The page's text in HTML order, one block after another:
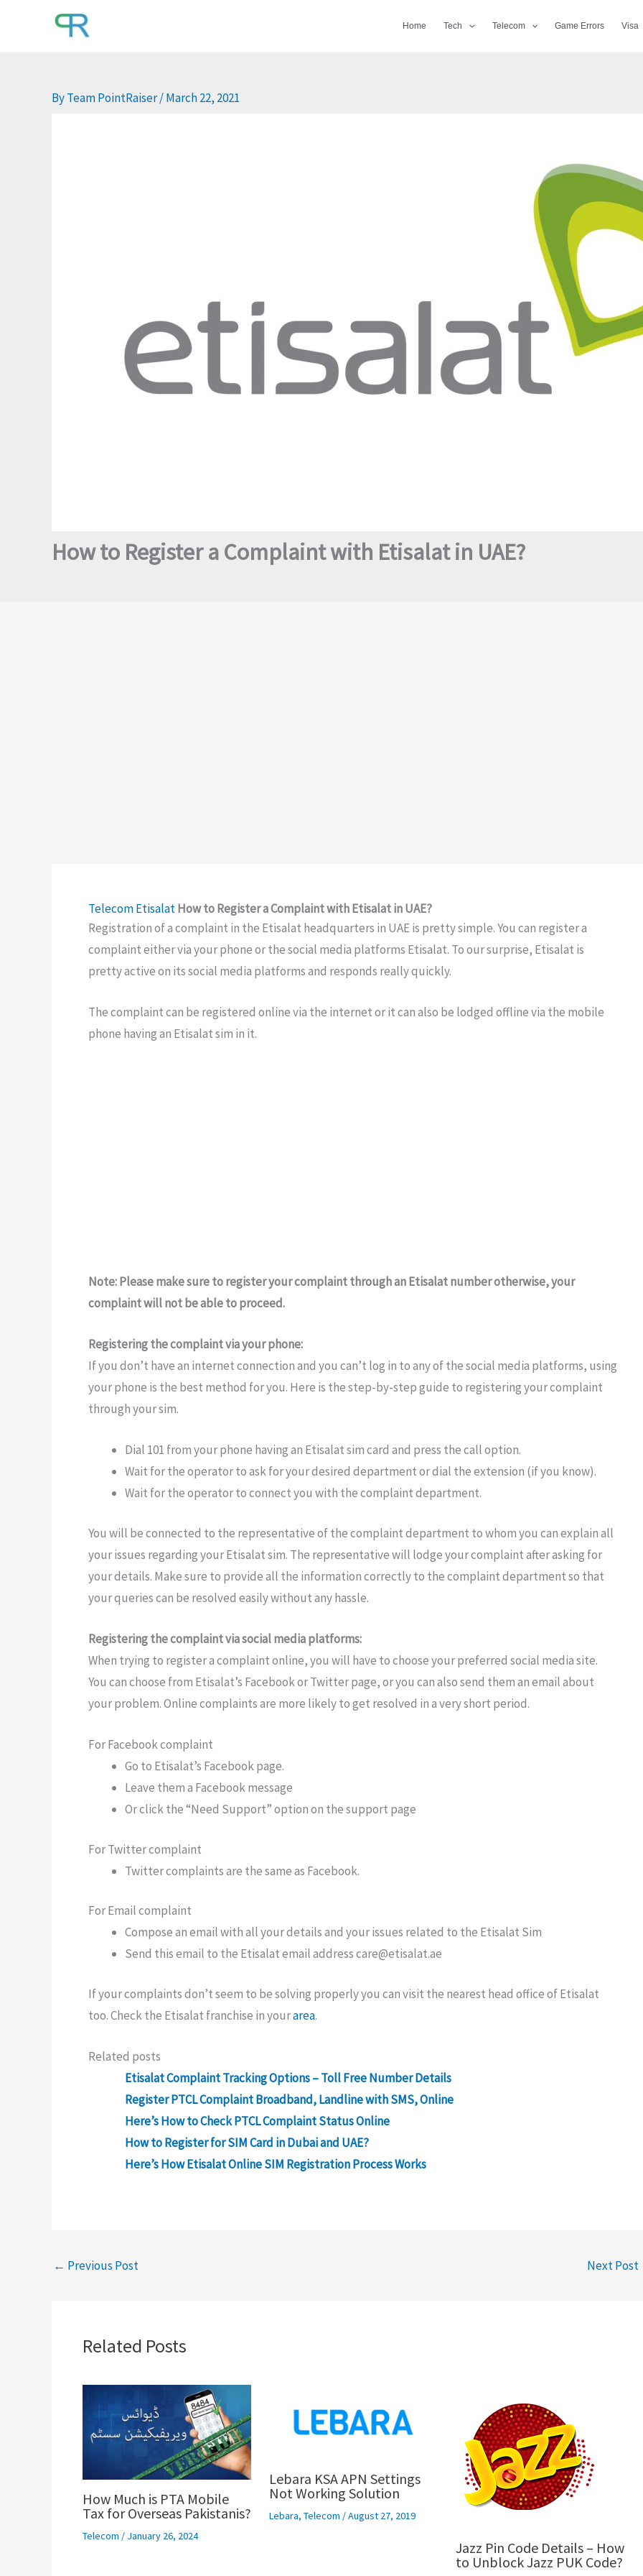
Home Tech Telecom Game Errors Visa
ByTeam PointRaiser/March 22, 2021
How to Register a Complaint with Etisalat in UAE?
TelecomEtisalatHow to Register a Complaint with Etisalat in UAE?
Registration of a complaint in the Etisalat headquarters in UAE is pretty simple. You can register a
complaint either via your phone or the social media platforms Etisalat. To our surprise, Etisalat is
pretty active on its social media platforms and responds really quickly.
The complaint can be registered online via the internet or it can also be lodged offline via the mobile
phone having an Etisalat sim in it.
Note: Please make sure to register your complaint through an Etisalat number otherwise, your
complaint will not be able to proceed.
Registering the complaint via your phone:
If you don’t have an internet connection and you can’t log in to any of the social media platforms, using
your phone is the best method for you. Here is the step-by-step guide to registering your complaint
through your sim.
Dial 101 from your phone having an Etisalat sim card and press the call option.
Wait for the operator to ask for your desired department or dial the extension (if you know).
Wait for the operator to connect you with the complaint department.
You will be connected to the representative of the complaint department to whom you can explain all
your issues regarding your Etisalat sim. The representative will lodge your complaint after asking for
your details. Make sure to provide all the information correctly to the complaint department so that
your queries can be resolved easily without any hassle.
Registering the complaint via social media platforms:
When trying to register a complaint online, you will have to choose your preferred social media site.
You can choose from Etisalat’s Facebook or Twitter page, or you can also send them an email about
your problem. Online complaints are more likely to get resolved in a very short period.
For Facebook complaint
Go to Etisalat’s Facebook page.
Leave them a Facebook message
Or click the “Need Support” option on the support page
For Twitter complaint
Twitter complaints are the same as Facebook.
For Email complaint
Compose an email with all your details and your issues related to the Etisalat Sim
Send this email to the Etisalat email addresscare@etisalat.ae
If your complaints don’t seem to be solving properly you can visit the nearest head office of Etisalat
too. Check the Etisalat franchise in yourarea.
Related posts
Etisalat Complaint Tracking Options – Toll Free Number Details
Register PTCL Complaint Broadband, Landline with SMS, Online
Here’s How to Check PTCL Complaint Status Online
How to Register for SIM Card in Dubai and UAE?
Here’s How Etisalat Online SIM Registration Process Works
← Previous Post Next Post
Related Posts
How Much is PTA Mobile
Tax for Overseas Pakistanis?
Telecom / January 26, 2024
Lebara KSA APN Settings
Not Working Solution
Lebara, Telecom /August 27, 2019
Jazz Pin Code Details – How
to Unblock Jazz PUK Code?